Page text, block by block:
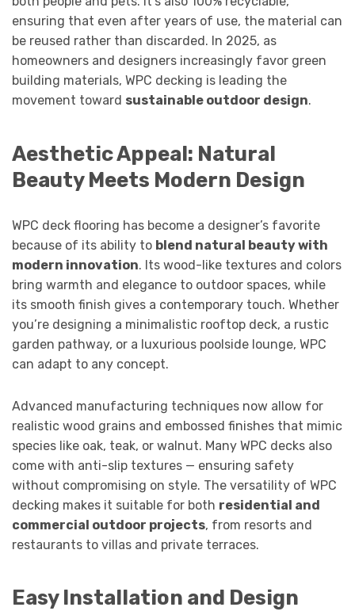
ensuring that even after years of use, the material can
be reused rather than discarded. In 2025, as
homeowners and designers increasingly favor green
building materials, WPC decking is leading the
movement toward sustainable outdoor design.
Aesthetic Appeal: Natural
Beauty Meets Modern Design
WPC deck flooring has become a designer’s favorite
because of its ability to blend natural beauty with
modern innovation. Its wood-like textures and colors
bring warmth and elegance to outdoor spaces, while
its smooth finish gives a contemporary touch. Whether
you’re designing a minimalistic rooftop deck, a rustic
garden pathway, or a luxurious poolside lounge, WPC
can adapt to any concept.
Advanced manufacturing techniques now allow for
realistic wood grains and embossed finishes that mimic
species like oak, teak, or walnut. Many WPC decks also
come with anti-slip textures — ensuring safety
without compromising on style. The versatility of WPC
decking makes it suitable for both residential and
commercial outdoor projects, from resorts and
restaurants to villas and private terraces.
Easy Installation and Design